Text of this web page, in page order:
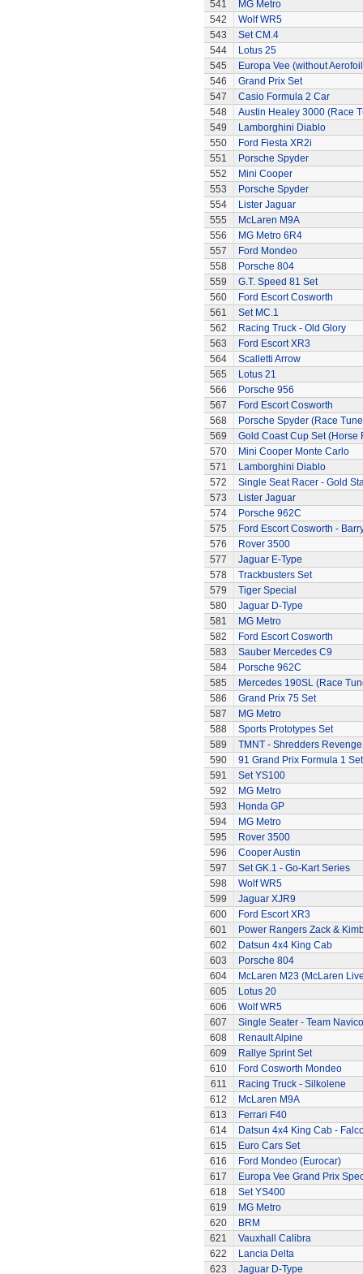
541
MG Metro
542
Wolf WR5
543
Set CM.4
544
Lotus 25
545
Europa Vee (without
546
Grand Prix Set
547
Casio Formula 2 Car
548
Austin Healey 3000 (Race
549
Lamborghini Diablo
550
Ford Fiesta XR2i
551
Porsche Spyder
552
Mini Cooper
553
Porsche Spyder
554
Lister Jaguar
555
McLaren M9A
556
MG Metro 6R4
557
Ford Mondeo
558
Porsche 804
559
G.T. Speed 81 Set
560
Ford Escort Cosworth
561
Set MC.1
562
Racing Truck - Old Glory
563
Ford Escort XR3
564
Scalletti Arrow
565
Lotus 21
566
Porsche 956
567
Ford Escort Cosworth
568
Porsche Spyder (Race
569
Gold Coast Cup Set (Horse
570
Mini Cooper Monte Carlo
571
Lamborghini Diablo
572
Single Seat Racer - Gold
573
Lister Jaguar
574
Porsche 962C
575
Ford Escort Cosworth -
576
Rover 3500
577
Jaguar E-Type
578
Trackbusters Set
579
Tiger Special
580
Jaguar D-Type
581
MG Metro
582
Ford Escort Cosworth
583
Sauber Mercedes C9
584
Porsche 962C
585
Mercedes 190SL (Race
586
Grand Prix 75 Set
587
MG Metro
588
Sports Prototypes Set
589
TMNT - Shredders
590
91 Grand Prix Formula 1 Set
591
Set YS100
592
MG Metro
593
Honda GP
594
MG Metro
595
Rover 3500
596
Cooper Austin
597
Set GK.1 - Go-Kart Series
598
Wolf WR5
599
Jaguar XJR9
600
Ford Escort XR3
601
Power Rangers Zack &
602
Datsun 4x4 King Cab
603
Porsche 804
604
McLaren M23 (McLaren
605
Lotus 20
606
Wolf WR5
607
Single Seater - Team Navico
608
Renault Alpine
609
Rallye Sprint Set
610
Ford Cosworth Mondeo
611
Racing Truck - Silkolene
612
McLaren M9A
613
Ferrari F40
614
Datsun 4x4 King Cab -
615
Euro Cars Set
616
Ford Mondeo (Eurocar)
617
Europa Vee Grand Prix
618
Set YS400
619
MG Metro
620
BRM
621
Vauxhall Calibra
622
Lancia Delta
623
Jaguar D-Type